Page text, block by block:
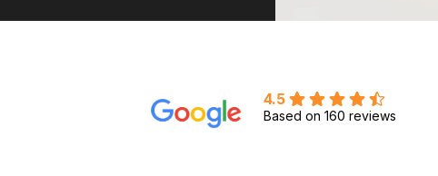
4.5
Based on 160 reviews